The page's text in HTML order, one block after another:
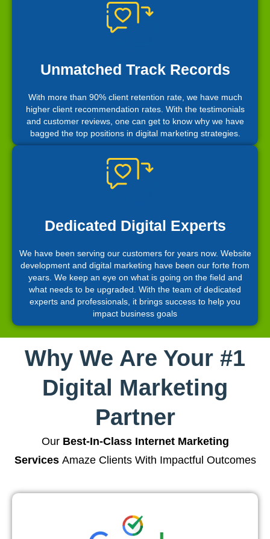
Unmatched Track Records
With more than 90% client retention rate, we have much
higher client recommendation rates. With the testimonials
and customer reviews, one can get to know why we have
bagged the top positions in digital marketing strategies.
Dedicated Digital Experts
We have been serving our customers for years now. Website
development and digital marketing have been our forte from
years. We keep an eye on what is going on the field and
what needs to be upgraded. With the team of dedicated
experts and professionals, it brings success to help you
impact business goals
Why We Are Your #1
Digital Marketing
Partner
Our Best-In-Class Internet Marketing
ServicesAmaze Clients With Impactful Outcomes